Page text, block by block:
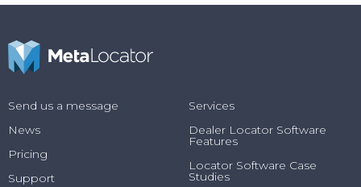
Send us a message
News
Pricing
Support
Services
Dealer Locator Software
Features
Locator Software Case
Studies